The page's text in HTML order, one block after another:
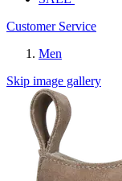
Customer Service
Men
Skip image gallery